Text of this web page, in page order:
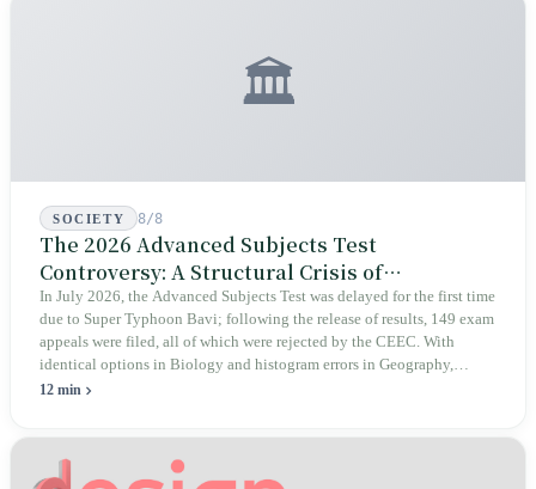
🏛️
SOCIETY 8/8
The 2026 Advanced Subjects Test
Controversy: A Structural Crisis of
Educational Integrity
In July 2026, the Advanced Subjects Test was delayed for the first time
due to Super Typhoon Bavi; following the release of results, 149 exam
appeals were filed, all of which were rejected by the CEEC. With
identical options in Biology and histogram errors in Geography,
official responses merely claimed "no impact on performance."
12 min